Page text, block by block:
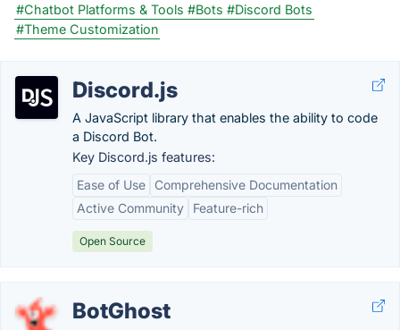
#Chatbot Platforms & Tools #Bots #Discord Bots
#Theme Customization
Discord.js
A JavaScript library that enables the ability to code
a Discord Bot.
Key Discord.js features:
Ease of Use
Comprehensive Documentation
Active Community
Feature-rich
Open Source
BotGhost